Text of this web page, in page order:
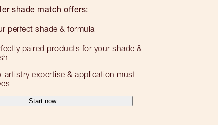
shade match offers:
perfect shade & formula
paired products for your shade &
artistry expertise & application must-
Start now